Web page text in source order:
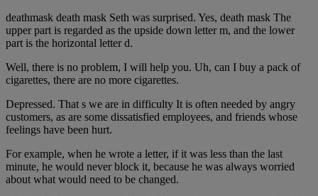
deathmask death mask Seth was surprised. Yes, death mask The
upper part is regarded as the upside down letter m, and the lower
part is the horizontal letter d.
Well, there is no problem, I will help you. Uh, can I buy a pack of
cigarettes, there are no more cigarettes.
Depressed. That s we are in difficulty It is often needed by angry
customers, as are some dissatisfied employees, and friends whose
feelings have been hurt.
For example, when he wrote a letter, if it was less than the last
minute, he would never block it, because he was always worried
about what would need to be changed.